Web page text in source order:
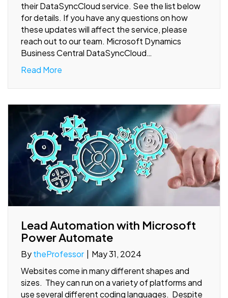
their DataSyncCloud service. See the list below
for details. If you have any questions on how
these updates will affect the service, please
reach out to our team. Microsoft Dynamics
Business Central DataSyncCloud…
Read More
Lead Automation with Microsoft
Power Automate
BytheProfessor
May 31, 2024
Websites come in many different shapes and
sizes. They can run on a variety of platforms and
use several different coding languages. Despite